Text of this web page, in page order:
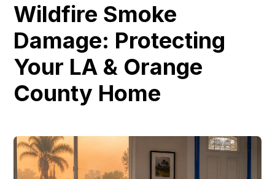
Wildfire Smoke
Damage: Protecting
Your LA & Orange
County Home